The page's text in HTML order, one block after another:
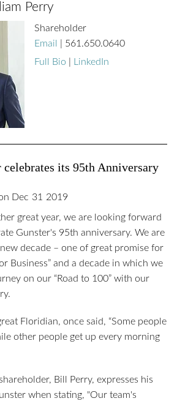
Perry
Shareholder
Email
561.650.0640
Full Bio
LinkedIn
celebrates its 95th Anniversary
Dec 31 2019
great year, we are looking forward
Gunster's 95th anniversary. We are
decade – one of great promise for
Business” and a decade in which we
on our “Road to 100” with our
Floridian, once said, “Some people
other people get up every morning
Bill Perry, expresses his
when stating, "Our team's